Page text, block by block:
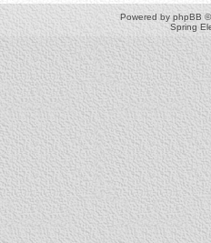
Powered by phpBB
Spring